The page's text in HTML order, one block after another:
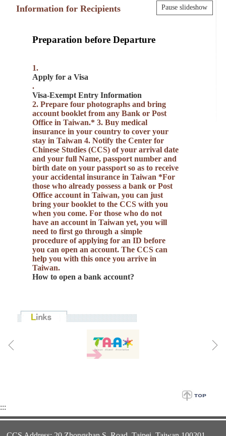
Information for Recipients
Preparation before Departure
1.
Apply for a Visa
.
Visa-Exempt Entry Information
2. Prepare four photographs and bring
account booklet from any Bank or Post
Office in Taiwan.* 3. Buy medical
insurance in your country to cover your
stay in Taiwan 4. Notify the Center for
Chinese Studies (CCS) of your arrival date
and your full Name, passport number and
birth date on your passport so as to receive
your accidental insurance in Taiwan *For
those who already possess a bank or Post
Office account in Taiwan, you can just
bring your booklet to the CCS with you
when you come. For those who do not
have an account in Taiwan yet, you will
need to first go through a simple
procedure of applying for an ID before
you can open an account. The CCS can
help you with this once you arrive in
Taiwan.
How to open a bank account?
Pause slideshow
:::